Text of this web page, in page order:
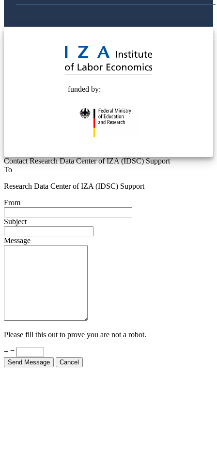
funded by:
Contact Research Data Center of IZA (IDSC) Support
To
Research Data Center of IZA (IDSC) Support
From
Subject
Message
Please fill this out to prove you are not a robot.
+ =
Send Message Cancel